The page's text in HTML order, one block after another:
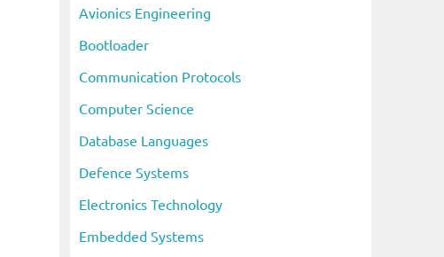
v
e
s
Avionics Engineering
Bootloader
Communication Protocols
Computer Science
Database Languages
Defence Systems
Electronics Technology
Embedded Systems